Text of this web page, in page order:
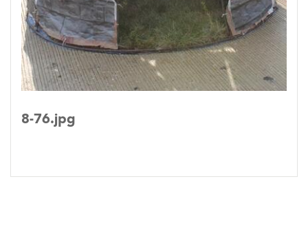
8-76.jpg